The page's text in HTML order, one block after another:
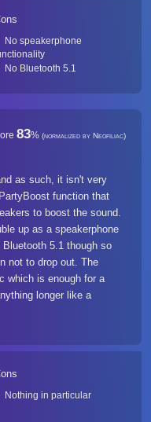
No speakerphone
No Bluetooth 5.1
83% (normalized by Neofiliac)
as such, it isn't very
function that
to boost the sound.
up as a speakerphone
5.1 though so
not to drop out. The
which is enough for a
longer like a
Nothing in particular